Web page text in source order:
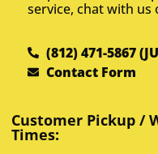
service, chat with
(812) 471-5867
Contact Form
Customer Pickup /
Times: